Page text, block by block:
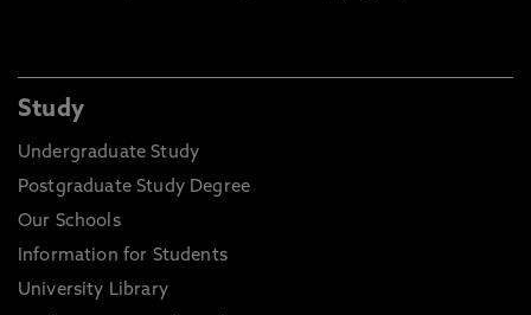
Study
Undergraduate Study
Postgraduate Study Degree
Our Schools
Information for Students
University Library